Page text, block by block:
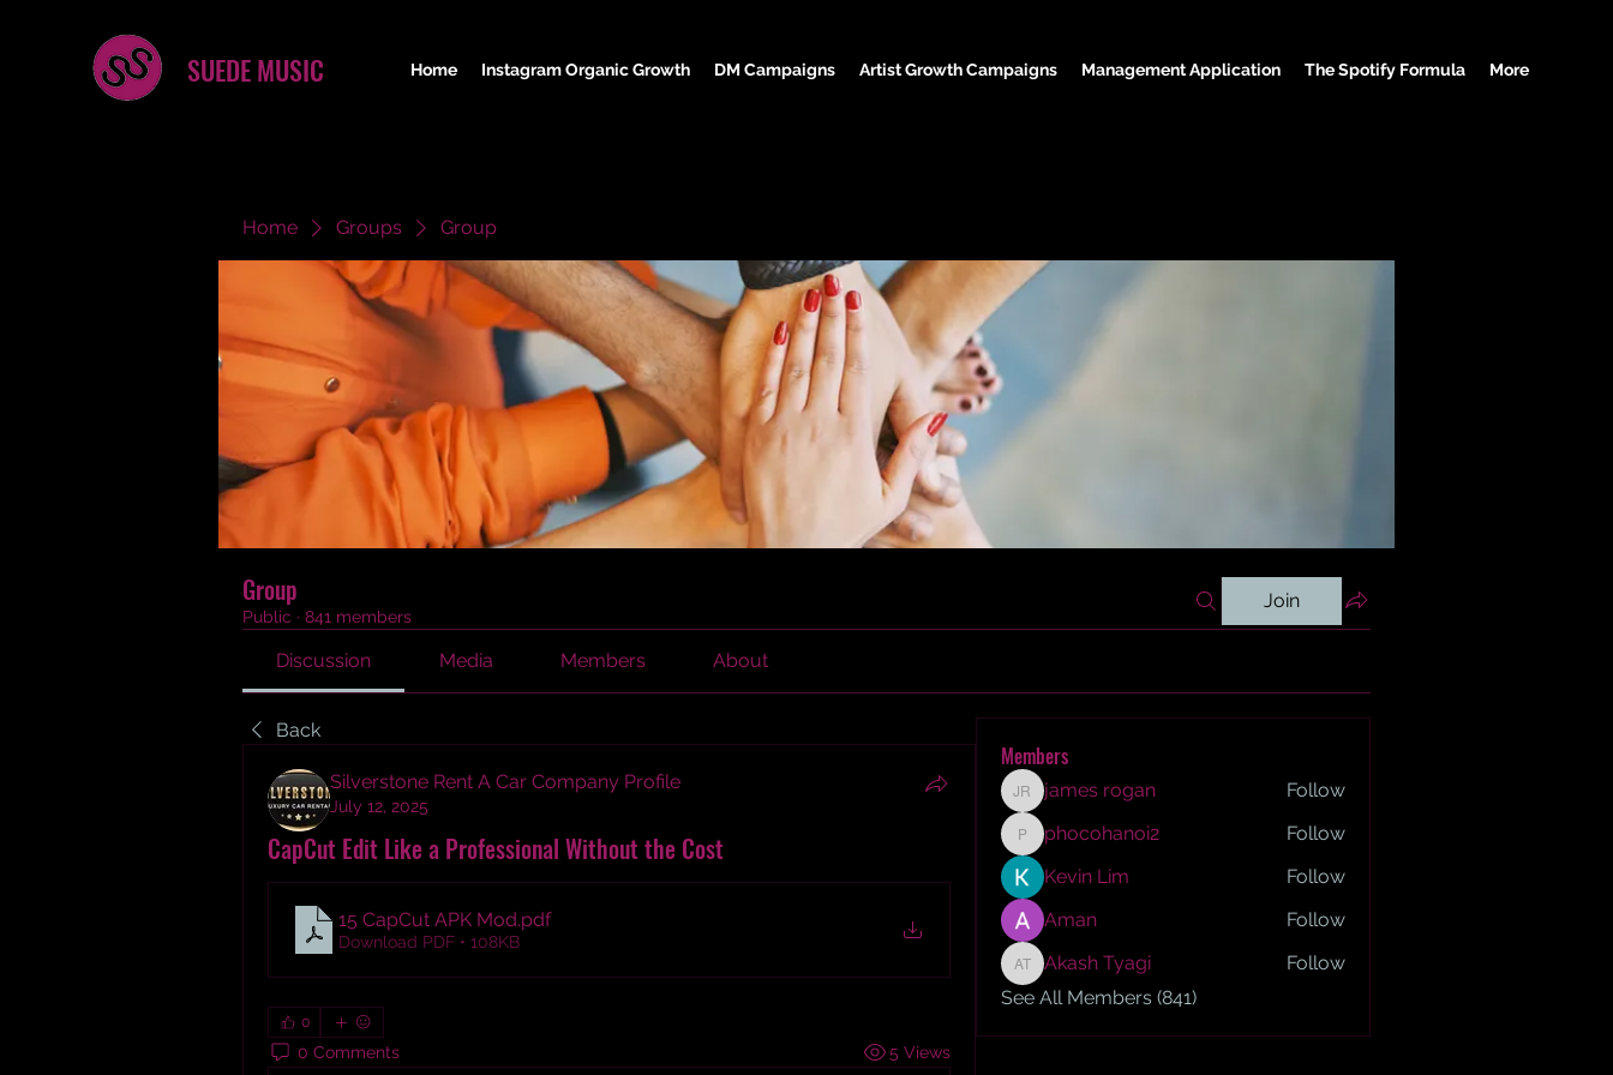
SUEDE MUSIC Home Instagram Organic Growth DM Campaigns Artist Growth Campaigns Management Application The Spotify Formula More
Home Groups Group
Group
Public · 841 members
Join
Discussion Media Members About
Back
Silverstone Rent A Car Company Profile
July 12, 2025
CapCut Edit Like a Professional Without the Cost
15 CapCut APK Mod.pdf
Download PDF • 108KB
0
0 Comments 5 Views
Members
james rogan
james rogan Follow
phocohanoi2
phocohanoi2
Follow
Kevin Lim
Follow
Aman
Follow
Akash Tyagi
Akash Tyagi
Follow
See All Members (841)